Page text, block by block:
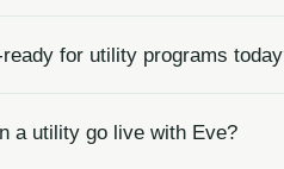
for utility programs
a utility go live with Eve?